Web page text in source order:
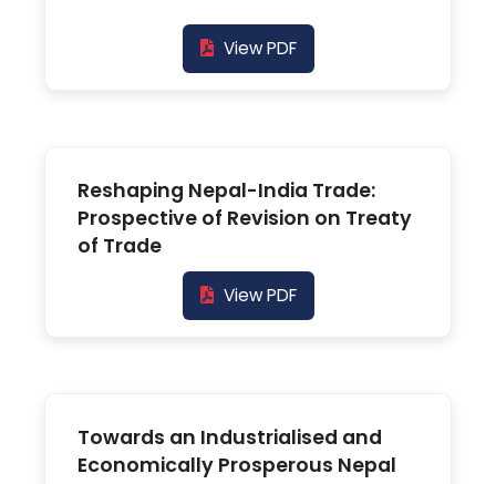
View PDF
Reshaping Nepal-India Trade:
Prospective of Revision on Treaty
of Trade
View PDF
Towards an Industrialised and
Economically Prosperous Nepal